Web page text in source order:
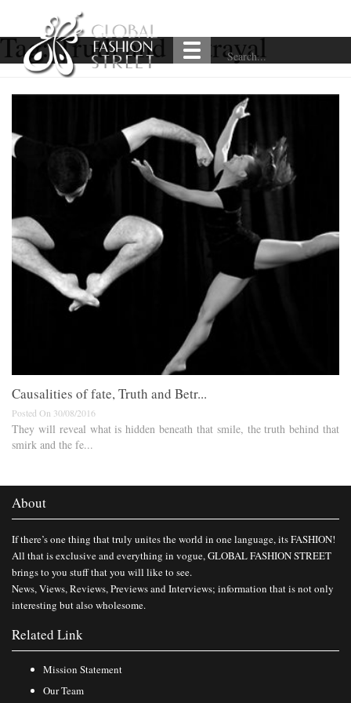
Tag:Truth and Betrayal
Causalities of fate, Truth and Betr...
Posted On 30/08/2016
They will reveal what is hidden beneath that smile, the truth behind that
smirk and the fe...
About
If there’s one thing that truly unites the world in one language, its FASHION!
All that is exclusive and everything in vogue, GLOBAL FASHION STREET
brings to you stuff that you will like to see.
News, Views, Reviews, Previews and Interviews; information that is not only
interesting but also wholesome.
Related Link
Mission Statement
Our Team